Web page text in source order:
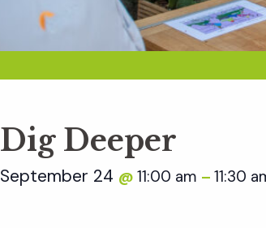
Dig Deeper
September 24 @ 11:00 am – 11:30